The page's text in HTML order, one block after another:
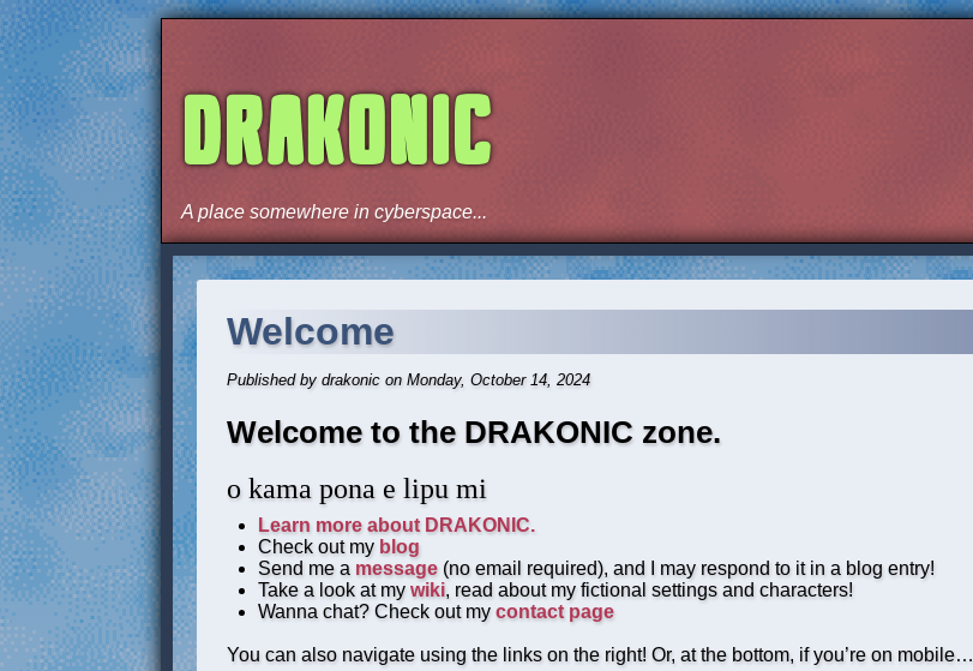
DRAKONIC
A place somewhere in cyberspace...
Welcome
Published by drakonic on Monday, October 14, 2024
Welcome to the DRAKONIC zone.
o kama pona e lipu mi
Learn more about DRAKONIC.
Check out my blog
Send me a message (no email required), and I may respond to it in a blog entry!
Take a look at my wiki, read about my fictional settings and characters!
Wanna chat? Check out my contact page
You can also navigate using the links on the right! Or, at the bottom, if you’re on mobile…